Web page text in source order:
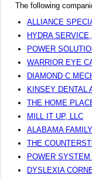
The following
ALLIANCE
HYDRA SERVICE,
POWER
WARRIOR EYE
DIAMOND C
KINSEY DENTAL
THE HOME
MILL IT UP, LLC
ALABAMA
THE
POWER
DYSLEXIA